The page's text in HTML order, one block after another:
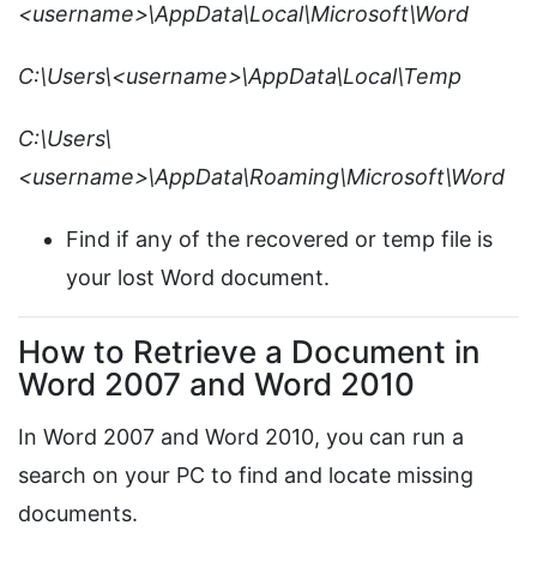
<username>\AppData\Local\Microsoft\Word
C:\Users\<username>\AppData\Local\Temp
C:\Users\
<username>\AppData\Roaming\Microsoft\Word
Find if any of the recovered or temp file is
your lost Word document.
How to Retrieve a Document in
Word 2007 and Word 2010
In Word 2007 and Word 2010, you can run a
search on your PC to find and locate missing
documents.